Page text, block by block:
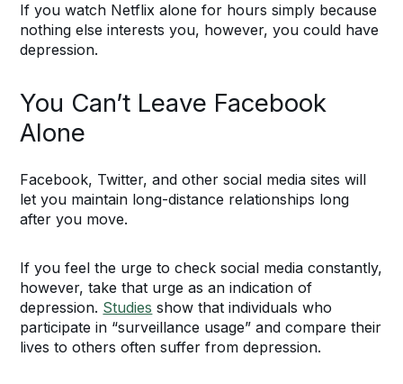
If you watch Netflix alone for hours simply because
nothing else interests you, however, you could have
depression.
You Can’t Leave Facebook
Alone
Facebook, Twitter, and other social media sites will
let you maintain long-distance relationships long
after you move.
If you feel the urge to check social media constantly,
however, take that urge as an indication of
depression. Studies show that individuals who
participate in “surveillance usage” and compare their
lives to others often suffer from depression.